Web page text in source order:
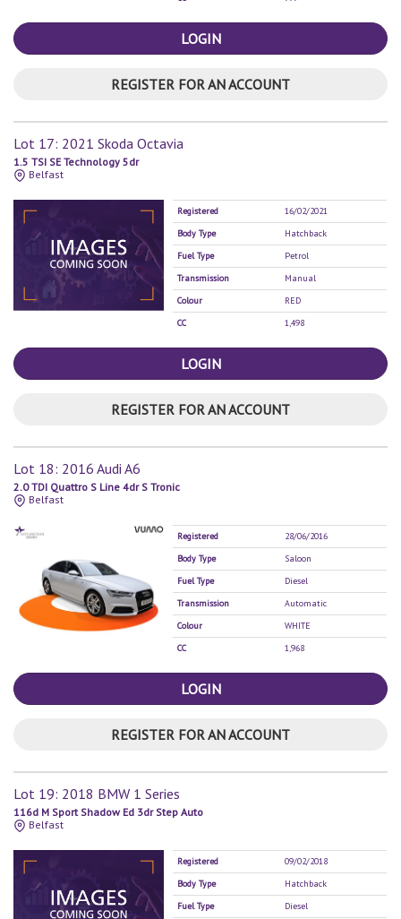
LOGIN
REGISTER FOR AN ACCOUNT
Lot 17: 2021 Skoda Octavia
1.5 TSI SE Technology 5dr
Belfast
Registered
16/02/2021
Body Type
Hatchback
Fuel Type
Petrol
Transmission
Manual
Colour
RED
CC
1,498
LOGIN
REGISTER FOR AN ACCOUNT
Lot 18: 2016 Audi A6
2.0 TDI Quattro S Line 4dr S Tronic
Belfast
Registered
28/06/2016
Body Type
Saloon
Fuel Type
Diesel
Transmission
Automatic
Colour
WHITE
CC
1,968
LOGIN
REGISTER FOR AN ACCOUNT
Lot 19: 2018 BMW 1 Series
116d M Sport Shadow Ed 3dr Step Auto
Belfast
Registered
09/02/2018
Body Type
Hatchback
Fuel Type
Diesel